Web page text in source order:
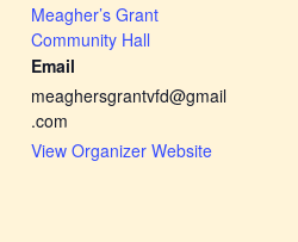
Meagher’s Grant
Community Hall
Email
meaghersgrantvfd@gmail
.com
View Organizer Website